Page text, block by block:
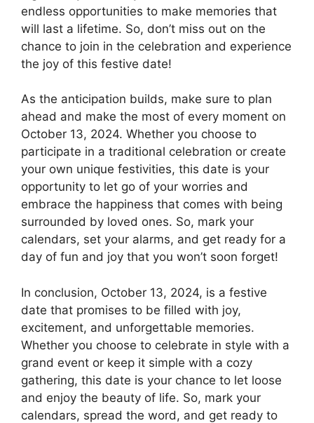
endless opportunities to make memories that
will last a lifetime. So, don’t miss out on the
chance to join in the celebration and experience
the joy of this festive date!
As the anticipation builds, make sure to plan
ahead and make the most of every moment on
October 13, 2024. Whether you choose to
participate in a traditional celebration or create
your own unique festivities, this date is your
opportunity to let go of your worries and
embrace the happiness that comes with being
surrounded by loved ones. So, mark your
calendars, set your alarms, and get ready for a
day of fun and joy that you won’t soon forget!
In conclusion, October 13, 2024, is a festive
date that promises to be filled with joy,
excitement, and unforgettable memories.
Whether you choose to celebrate in style with a
grand event or keep it simple with a cozy
gathering, this date is your chance to let loose
and enjoy the beauty of life. So, mark your
calendars, spread the word, and get ready to